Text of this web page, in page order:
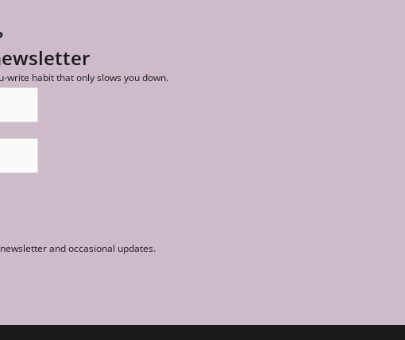
write habit that only slows you down.
and occasional updates.